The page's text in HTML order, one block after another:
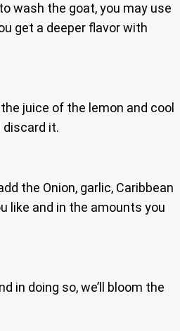
wash the goat, you may use
get a deeper flavor with
juice of the lemon and cool
discard it.
the Onion, garlic, Caribbean
like and in the amounts you
in doing so, we’ll bloom the